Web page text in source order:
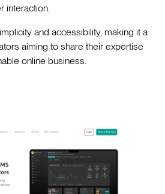
interaction.
and accessibility, making it a
aiming to share their expertise
online business.